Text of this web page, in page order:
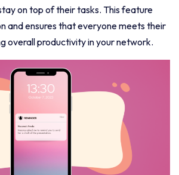
on top of their tasks. This feature
and ensures that everyone meets their
overall productivity in your network.